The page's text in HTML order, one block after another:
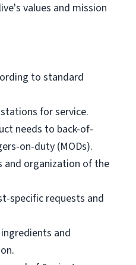
values and mission
to standard
for service.
needs to back-of-
on-duty (MODs).
and organization of the
specific requests and
and